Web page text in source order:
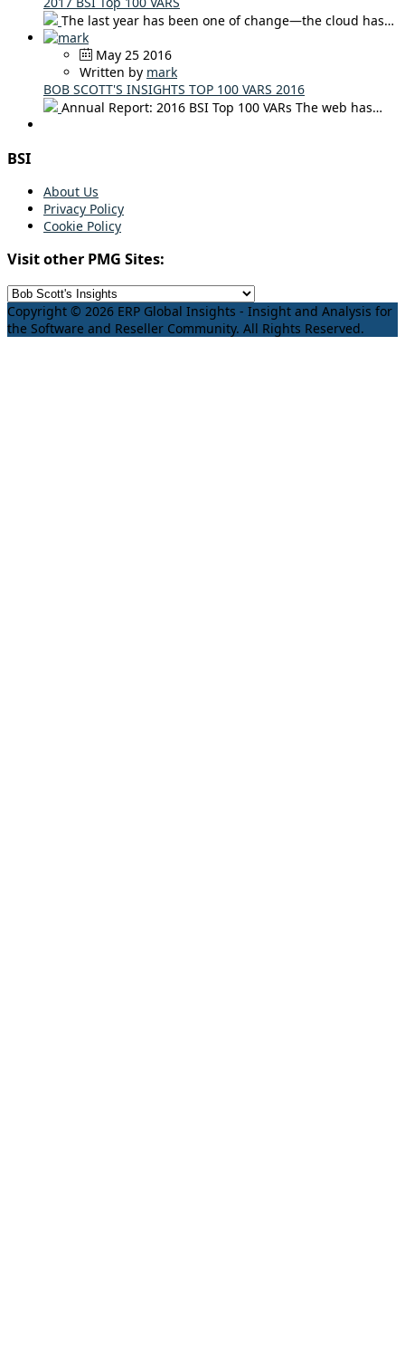
The last year has been one of change—the cloud has…
May 25 2016
Written by mark
BOB SCOTT'S INSIGHTS TOP 100 VARS 2016
Annual Report: 2016 BSI Top 100 VARs The web has…
BSI
About Us
Privacy Policy
Cookie Policy
Visit other PMG Sites:
Copyright © 2026 ERP Global Insights - Insight and Analysis for
the Software and Reseller Community. All Rights Reserved.